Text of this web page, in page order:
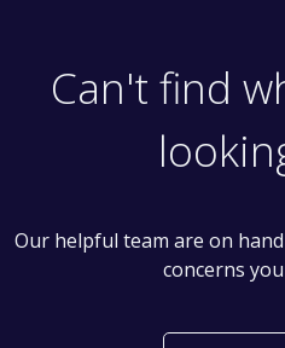
Can't find
Our helpful team are on
concerns